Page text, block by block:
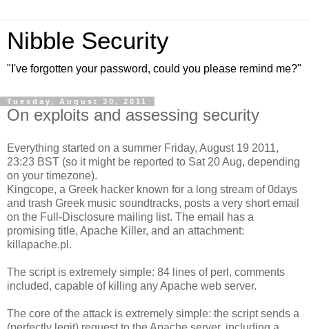
Nibble Security
"I've forgotten your password, could you please remind me?"
Tuesday, August 30, 2011
On exploits and assessing security
Everything started on a summer Friday, August 19 2011,
23:23 BST (so it might be reported to Sat 20 Aug, depending
on your timezone).
Kingcope, a Greek hacker known for a long stream of 0days
and trash Greek music soundtracks, posts a very short email
on the Full-Disclosure mailing list. The email has a
promising title, Apache Killer, and an attachment:
killapache.pl.
The script is extremely simple: 84 lines of perl, comments
included, capable of killing any Apache web server.
The core of the attack is extremely simple: the script sends a